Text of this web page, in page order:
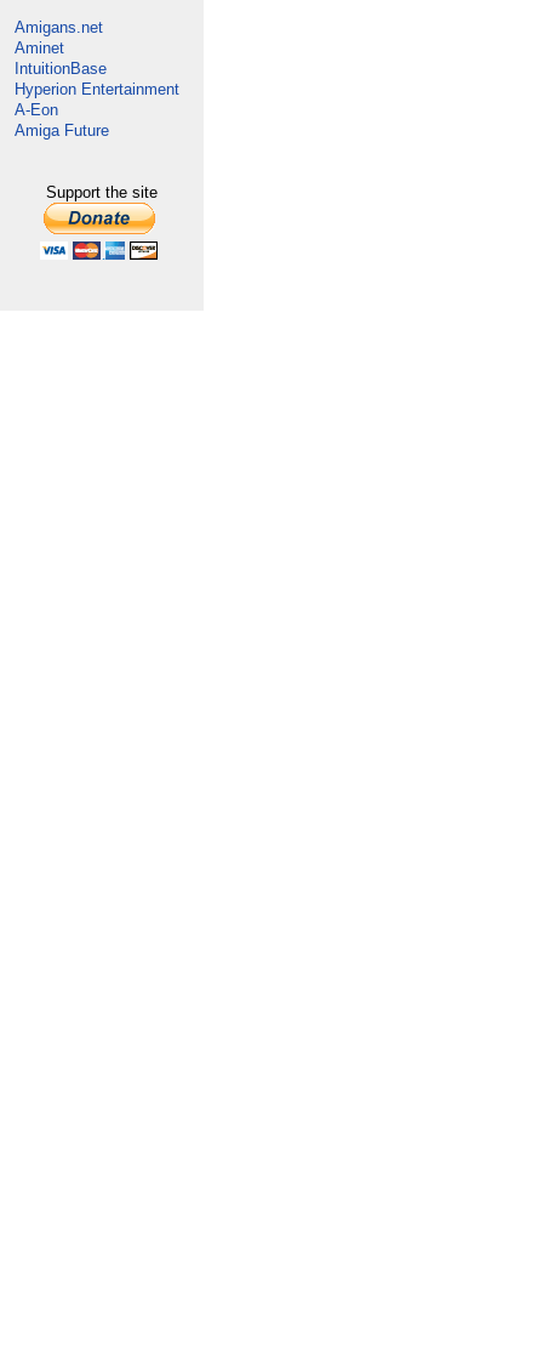
Amigans.net
Aminet
IntuitionBase
Hyperion Entertainment
A-Eon
Amiga Future
Support the site